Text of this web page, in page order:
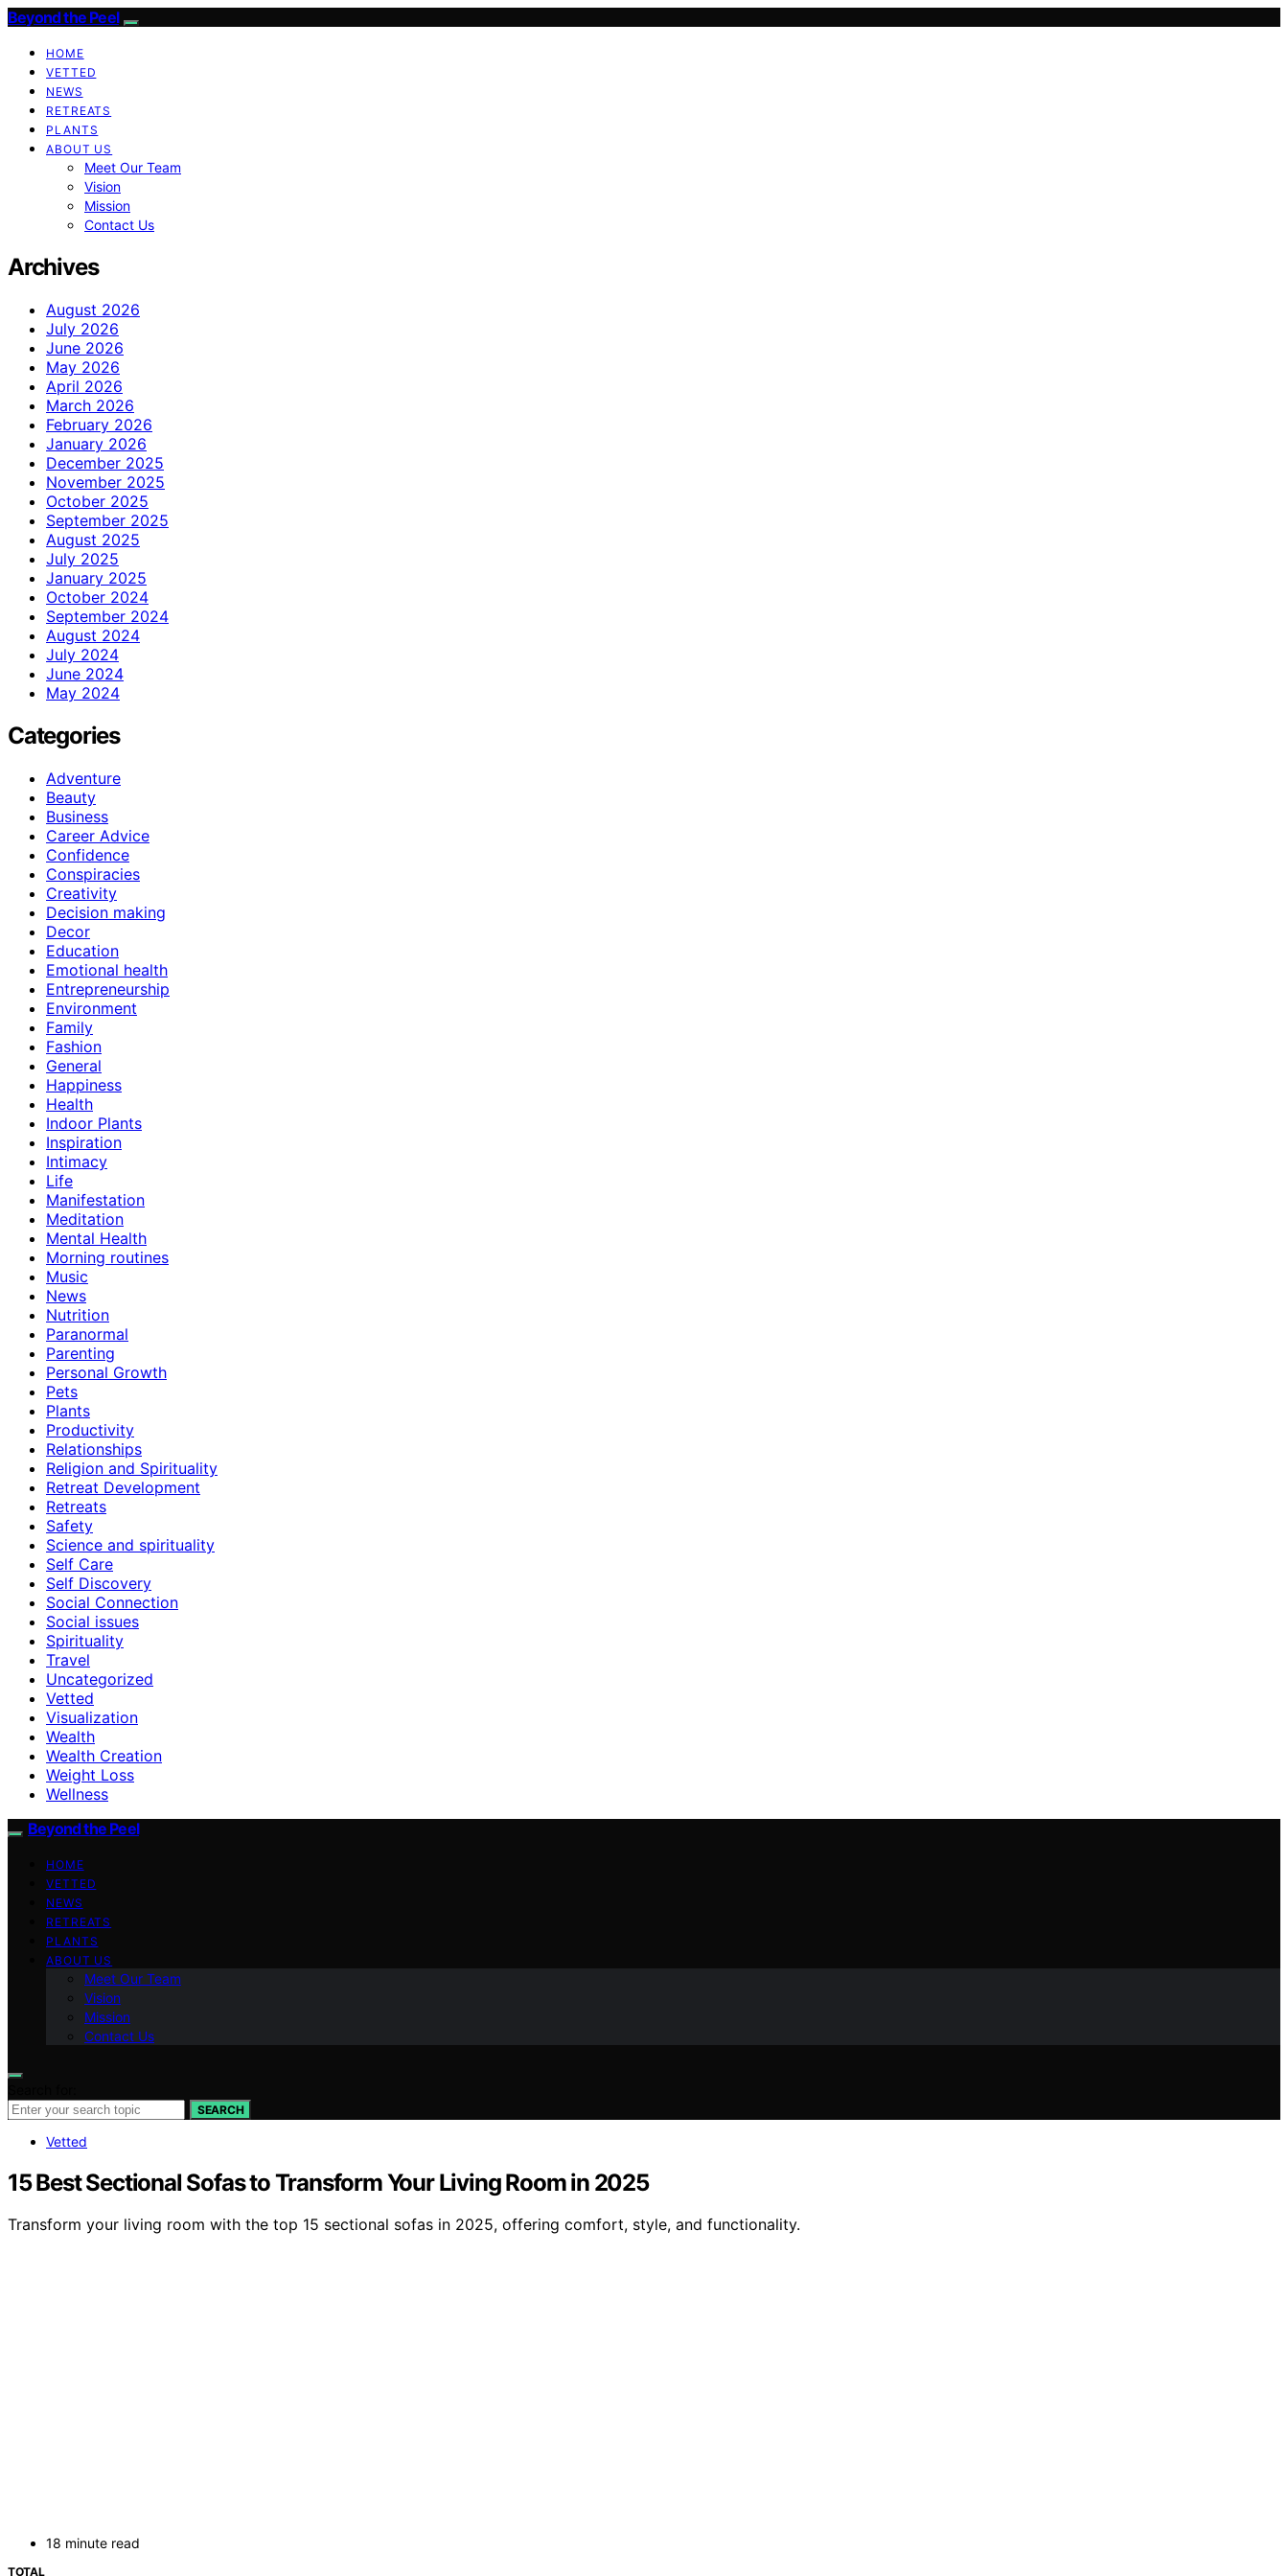
Beyond the Peel
HOME
VETTED
NEWS
RETREATS
PLANTS
ABOUT US
Meet Our Team
Vision
Mission
Contact Us
Archives
August 2026
July 2026
June 2026
May 2026
April 2026
March 2026
February 2026
January 2026
December 2025
November 2025
October 2025
September 2025
August 2025
July 2025
January 2025
October 2024
September 2024
August 2024
July 2024
June 2024
May 2024
Categories
Adventure
Beauty
Business
Career Advice
Confidence
Conspiracies
Creativity
Decision making
Decor
Education
Emotional health
Entrepreneurship
Environment
Family
Fashion
General
Happiness
Health
Indoor Plants
Inspiration
Intimacy
Life
Manifestation
Meditation
Mental Health
Morning routines
Music
News
Nutrition
Paranormal
Parenting
Personal Growth
Pets
Plants
Productivity
Relationships
Religion and Spirituality
Retreat Development
Retreats
Safety
Science and spirituality
Self Care
Self Discovery
Social Connection
Social issues
Spirituality
Travel
Uncategorized
Vetted
Visualization
Wealth
Wealth Creation
Weight Loss
Wellness
Beyond the Peel
HOME
VETTED
NEWS
RETREATS
PLANTS
ABOUT US
Meet Our Team
Vision
Mission
Contact Us
SEARCH
Vetted
15 Best Sectional Sofas to Transform Your Living Room in 2025
Transform your living room with the top 15 sectional sofas in 2025, offering comfort, style, and functionality.
18 minute read
TOTAL